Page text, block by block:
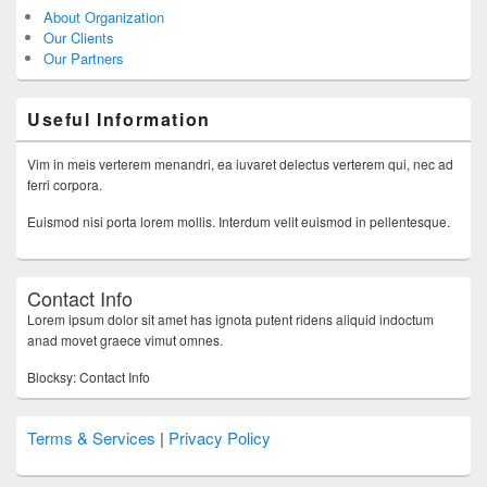
About Organization
Our Clients
Our Partners
Useful Information
Vim in meis verterem menandri, ea iuvaret delectus verterem qui, nec ad
ferri corpora.
Euismod nisi porta lorem mollis. Interdum velit euismod in pellentesque.
Contact Info
Lorem ipsum dolor sit amet has ignota putent ridens aliquid indoctum
anad movet graece vimut omnes.
Blocksy: Contact Info
Terms & Services | Privacy Policy